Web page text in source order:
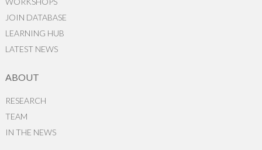
JOIN DATABASE
LEARNING HUB
LATEST NEWS
ABOUT
RESEARCH
TEAM
IN THE NEWS